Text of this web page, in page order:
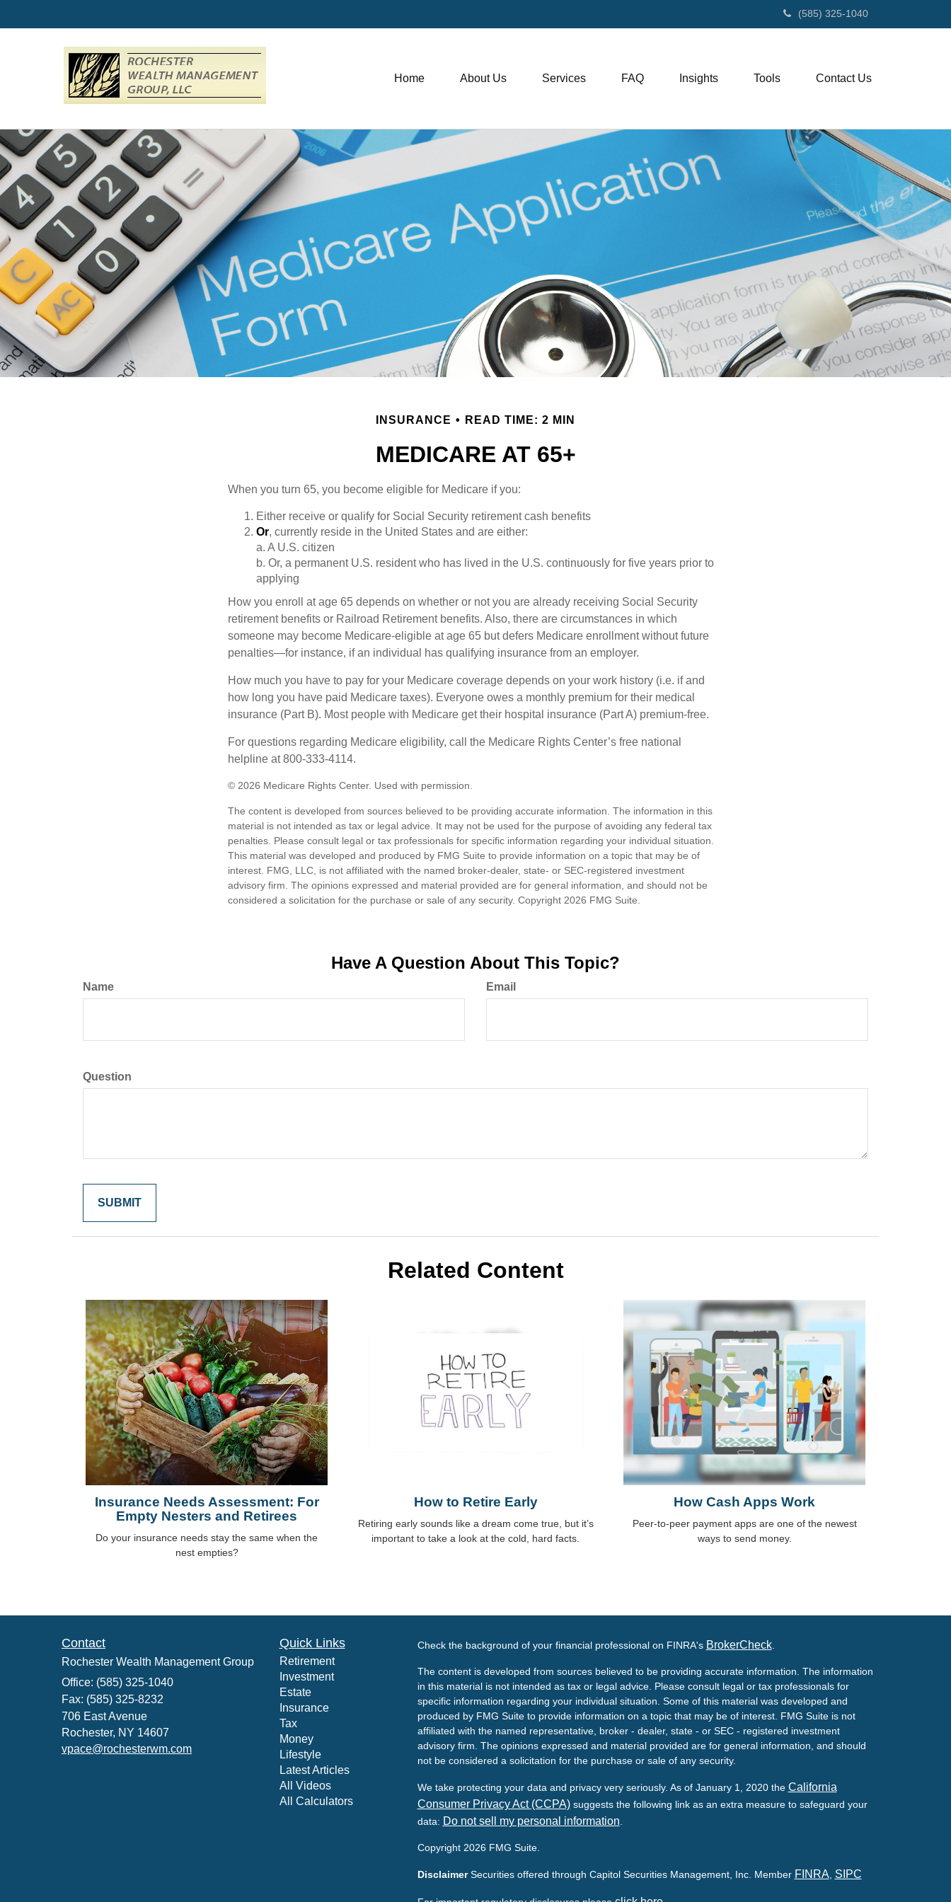
(585) 325-1040
Home About Us Services FAQ Insights Tools Contact Us
INSURANCE READ TIME: 2 MIN
MEDICARE AT 65+
When you turn 65, you become eligible for Medicare if you:
Either receive or qualify for Social Security retirement cash benefits
Or, currently reside in the United States and are either:
a. A U.S. citizen
b. Or, a permanent U.S. resident who has lived in the U.S. continuously for five years prior to
applying
How you enroll at age 65 depends on whether or not you are already receiving Social Security
retirement benefits or Railroad Retirement benefits. Also, there are circumstances in which
someone may become Medicare-eligible at age 65 but defers Medicare enrollment without future
penalties—for instance, if an individual has qualifying insurance from an employer.
How much you have to pay for your Medicare coverage depends on your work history (i.e. if and
how long you have paid Medicare taxes). Everyone owes a monthly premium for their medical
insurance (Part B). Most people with Medicare get their hospital insurance (Part A) premium-free.
For questions regarding Medicare eligibility, call the Medicare Rights Center’s free national
helpline at 800-333-4114.
© 2026 Medicare Rights Center. Used with permission.
The content is developed from sources believed to be providing accurate information. The information in this
material is not intended as tax or legal advice. It may not be used for the purpose of avoiding any federal tax
penalties. Please consult legal or tax professionals for specific information regarding your individual situation.
This material was developed and produced by FMG Suite to provide information on a topic that may be of
interest. FMG, LLC, is not affiliated with the named broker-dealer, state- or SEC-registered investment
advisory firm. The opinions expressed and material provided are for general information, and should not be
considered a solicitation for the purchase or sale of any security. Copyright 2026 FMG Suite.
Have A Question About This Topic?
Name Email
Question
Related Content
Insurance Needs Assessment: For
Empty Nesters and Retirees
Do your insurance needs stay the same when the
nest empties?
How to Retire Early
Retiring early sounds like a dream come true, but it’s
important to take a look at the cold, hard facts.
How Cash Apps Work
Peer-to-peer payment apps are one of the newest
ways to send money.
Contact
Rochester Wealth Management Group
Office: (585) 325-1040
Fax: (585) 325-8232
706 East Avenue
Rochester, NY 14607
vpace@rochesterwm.com
Quick Links
Retirement
Investment
Estate
Insurance
Tax
Money
Lifestyle
Latest Articles
All Videos
All Calculators
Check the background of your financial professional on FINRA's BrokerCheck.
The content is developed from sources believed to be providing accurate information. The information
in this material is not intended as tax or legal advice. Please consult legal or tax professionals for
specific information regarding your individual situation. Some of this material was developed and
produced by FMG Suite to provide information on a topic that may be of interest. FMG Suite is not
affiliated with the named representative, broker - dealer, state - or SEC - registered investment
advisory firm. The opinions expressed and material provided are for general information, and should
not be considered a solicitation for the purchase or sale of any security.
We take protecting your data and privacy very seriously. As of January 1, 2020 the California
Consumer Privacy Act (CCPA)suggests the following link as an extra measure to safeguard your
data: Do not sell my personal information
Copyright 2026 FMG Suite.
Disclaimer Securities offered through Capitol Securities Management, Inc. Member FINRA SIPC